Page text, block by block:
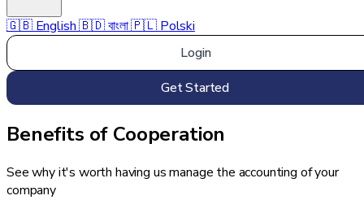
🇬🇧English🇧🇩বাংলা🇵🇱 Polski
Login
Get Started
Benefits of Cooperation
See why it's worth having us manage the accounting of your
company